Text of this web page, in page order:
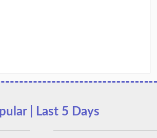
| Last 5 Days